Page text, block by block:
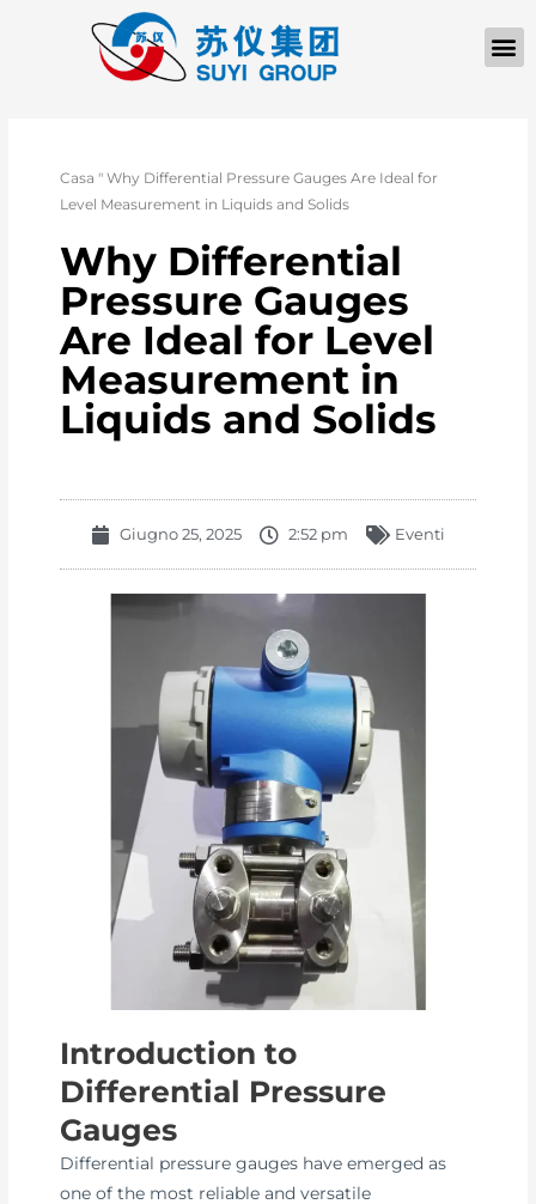
Casa "Why Differential Pressure Gauges Are Ideal for
Level Measurement in Liquids and Solids
Why Differential
Pressure Gauges
Are Ideal for Level
Measurement in
Liquids and Solids
Giugno 25, 2025 2:52 pm Eventi
Introduction to
Differential Pressure
Gauges
Differential pressure gauges have emerged as
one of the most reliable and versatile